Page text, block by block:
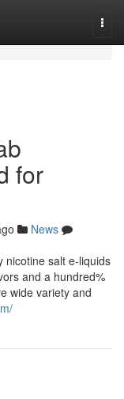
for
News
nicotine salt e-liquids
and a hundred%
wide variety and